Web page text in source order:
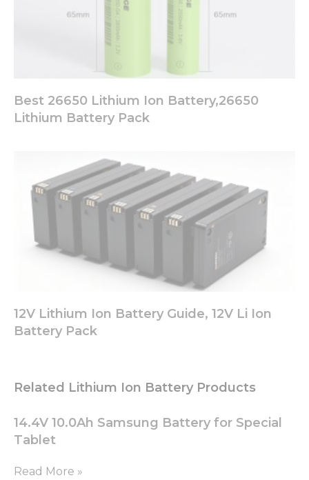
Best 26650 Lithium Ion Battery,26650
Lithium Battery Pack
12V Lithium Ion Battery Guide, 12V Li Ion
Battery Pack
Related Lithium Ion Battery Products
14.4V 10.0Ah Samsung Battery for Special
Tablet
Read More »